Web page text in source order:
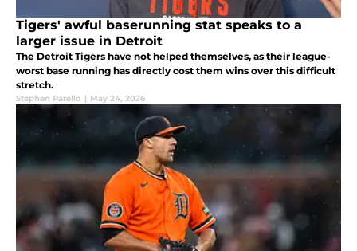
Tigers' awful baserunning stat speaks to a
larger issue in Detroit
The Detroit Tigers have not helped themselves, as their league-
worst base running has directly cost them wins over this difficult
stretch.
Stephen Parello | May 24, 2026